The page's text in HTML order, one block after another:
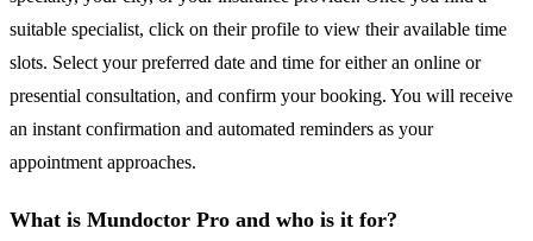
suitable specialist, click on their profile to view their available time
slots. Select your preferred date and time for either an online or
presential consultation, and confirm your booking. You will receive
an instant confirmation and automated reminders as your
appointment approaches.
What is Mundoctor Pro and who is it for?